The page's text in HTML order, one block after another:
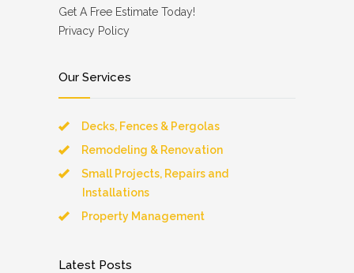
Get A Free Estimate Today!
Privacy Policy
Our Services
Decks, Fences & Pergolas
Remodeling & Renovation
Small Projects, Repairs and
Installations
Property Management
Latest Posts